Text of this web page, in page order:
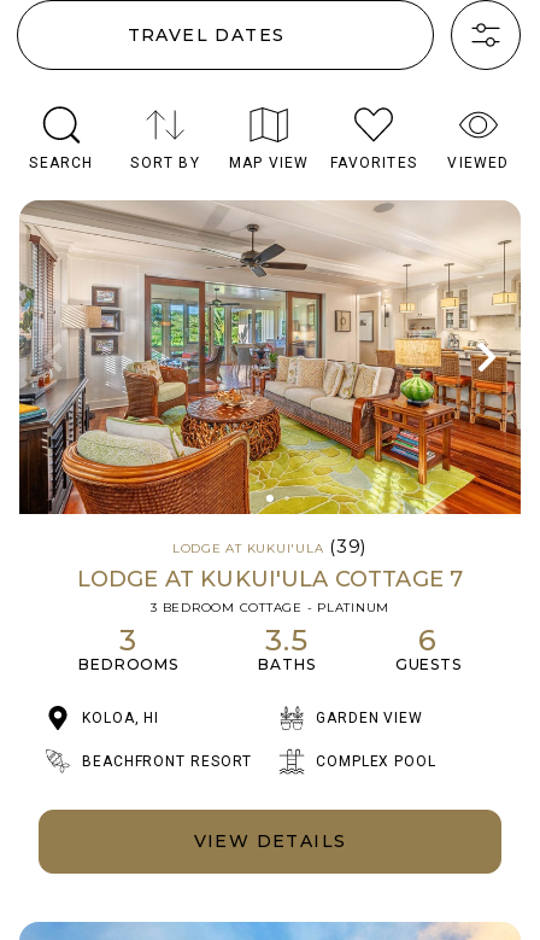
TRAVEL DATES
SEARCH SORT BY MAP VIEW FAVORITES VIEWED
LODGE AT KUKUI'ULA (39)
LODGE AT KUKUI'ULA COTTAGE 7
3 BEDROOM COTTAGE - PLATINUM
3
BEDROOMS
3.5
BATHS
6
GUESTS
KOLOA, HI GARDEN VIEW
BEACHFRONT RESORT COMPLEX POOL
VIEW DETAILS